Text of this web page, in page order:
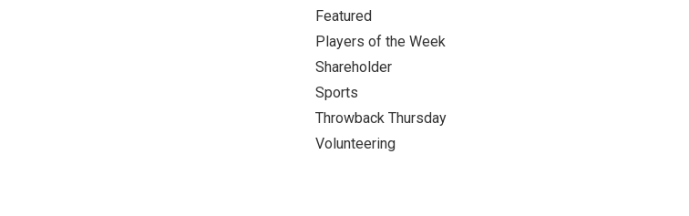
Featured
Players of the Week
Shareholder
Sports
Throwback Thursday
Volunteering